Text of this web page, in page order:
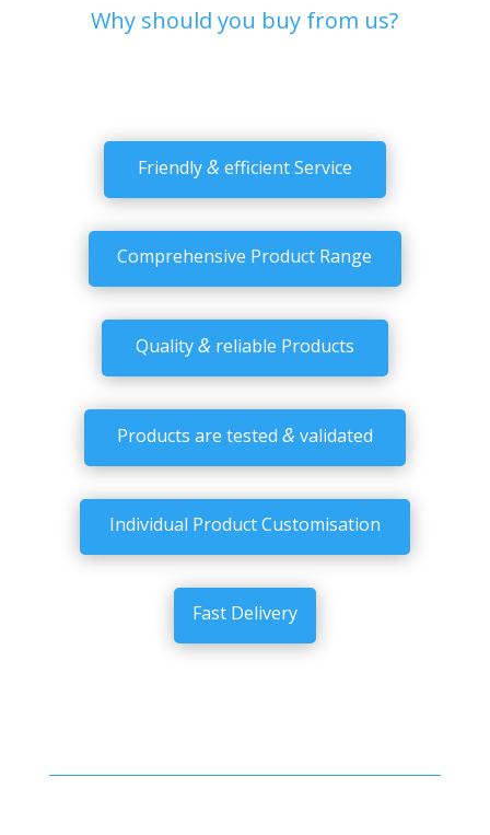
Why should you buy from us?
Friendly& efficient Service
Comprehensive Product Range
Quality& reliable Products
Products are tested & validated
Individual Product Customisation
Fast Delivery